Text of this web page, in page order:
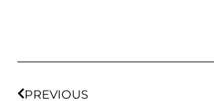
PREVIOUS